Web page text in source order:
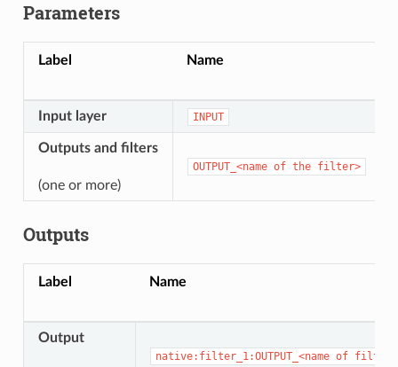
Parameters
Label Name
Input layer INPUT
Outputs and filters
(one or more)
OUTPUT_<name of the filter>
Outputs
Label Name
Output
native:filter_1:OUTPUT_<name of filter>